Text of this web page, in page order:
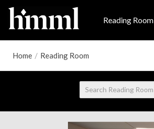
Reading Room
Home / Reading Room